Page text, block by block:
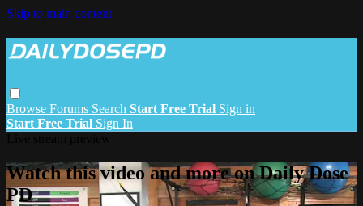
Skip to main content
Browse Forums Search Start Free Trial Sign in
Start Free Trial Sign In
Watch this video and more on Daily Dose
PD